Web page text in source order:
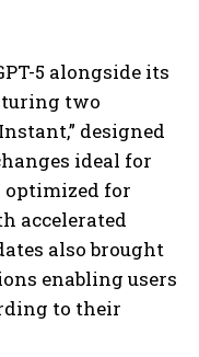
5 alongside its
two
designed
ideal for
optimized for
accelerated
also brought
enabling users
to their